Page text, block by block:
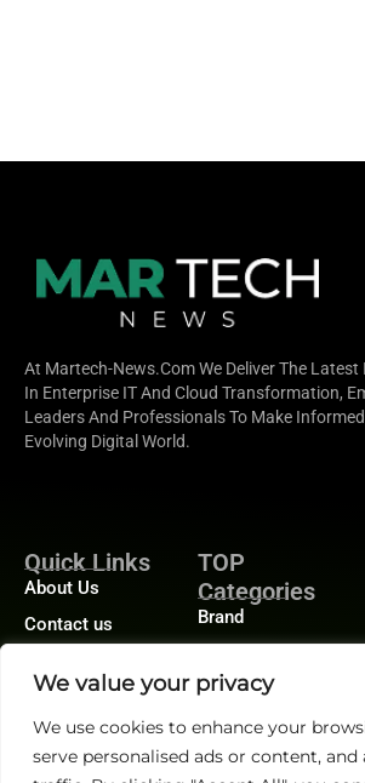
We value your privacy
We use cookies to enhance your
serve personalised ads or content, and
At Martech-News.com We Deliver The Latest
In Enterprise IT And Cloud Transformation,
Leaders And Professionals To Make
Evolving Digital World.
Quick Links
About Us
Contact us
Events
Blogs
TOP
Categories
Brand
Digital
Growth
Product